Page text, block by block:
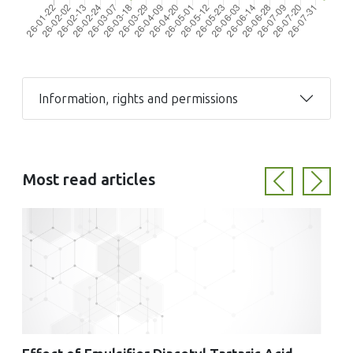
Information, rights and permissions
Most read articles PreviousNext